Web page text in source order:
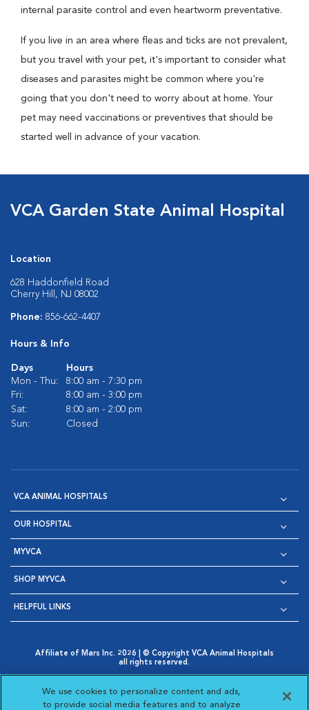
internal parasite control and even heartworm preventative.
If you live in an area where fleas and ticks are not prevalent,
but you travel with your pet, it's important to consider what
diseases and parasites might be common where you're
going that you don't need to worry about at home. Your
pet may need vaccinations or preventives that should be
started well in advance of your vacation.
VCA Garden State Animal Hospital
Location
628 Haddonfield Road
Cherry Hill, NJ 08002
Phone: 856-662-4407
Hours & Info
Days
Hours
Mon - Thu:
8:00 am - 7:30 pm
Fri:
8:00 am - 3:00 pm
Sat:
8:00 am - 2:00 pm
Sun:
Closed
VCA ANIMAL HOSPITALS
OUR HOSPITAL
MYVCA
SHOP MYVCA
HELPFUL LINKS
Affiliate of Mars Inc. 2026 | © Copyright VCA Animal Hospitals
all rights reserved.
Opens in New Window
AdChoices
Opens in New Window
Cookie Notice
Opens in New Window
Cookies Settings
Your Privacy Choices
Opens in New Window
We use cookies to personalize content and ads,
to provide social media features and to analyze